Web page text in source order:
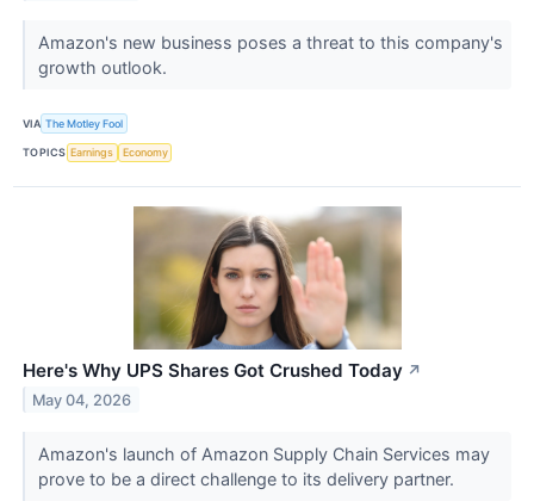
Amazon's new business poses a threat to this company's
growth outlook.
VIA The Motley Fool
TOPICS Earnings Economy
Here's Why UPS Shares Got Crushed Today ↗
May 04, 2026
Amazon's launch of Amazon Supply Chain Services may
prove to be a direct challenge to its delivery partner.